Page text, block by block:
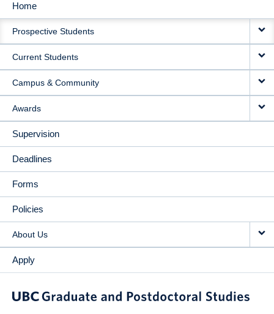
MAIN
NAVIGATION
Home
Prospective Students
Current Students
Campus & Community
Awards
Supervision
Deadlines
Forms
Policies
About Us
Apply